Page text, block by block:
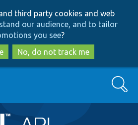
to
main
content
to
search
third party cookies and web
our audience, and to tailor
you see?
No, do not track me
Search